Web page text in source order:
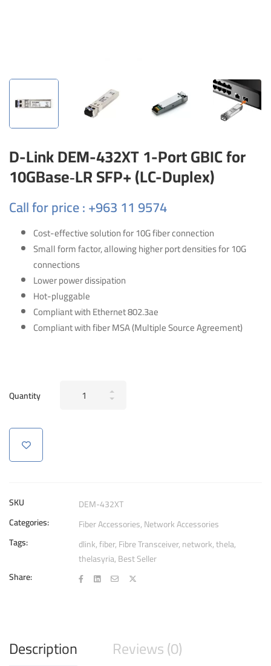
D-Link DEM-432XT 1-Port GBIC for
10GBase‑LR SFP+ (LC-Duplex)
Call for price : +963 11 9574
Cost-effective solution for 10G fiber connection
Small form factor, allowing higher port densities for 10G
connections
Lower power dissipation
Hot-pluggable
Compliant with Ethernet 802.3ae
Compliant with fiber MSA (Multiple Source Agreement)
Quantity
Duplex)
quantity
SKU
DEM-432XT
Categories:
Fiber Accessories,Network Accessories
Tags:
dlink,fiber,Fibre Transceiver,network,thela,
thelasyria,Best Seller
Share:
Description
Reviews (0)